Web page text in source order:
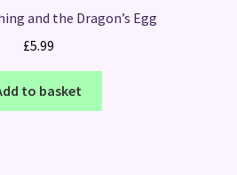
and the Dragon’s Egg
£5.99
to basket